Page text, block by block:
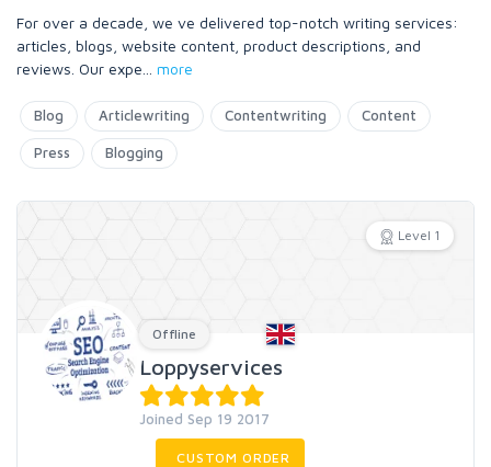
For over a decade, we ve delivered top-notch writing services:
articles, blogs, website content, product descriptions, and
reviews. Our expe
more
Blog Articlewriting Contentwriting Content
Press Blogging
Level 1
Offline
Loppyservices
Joined Sep 19 2017
CUSTOM ORDER